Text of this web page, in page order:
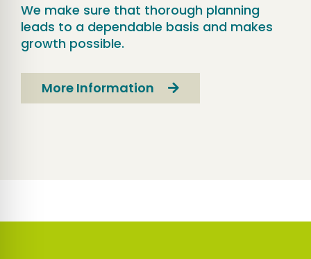
We make sure that thorough planning
leads to a dependable basis and makes
growth possible.
More Information